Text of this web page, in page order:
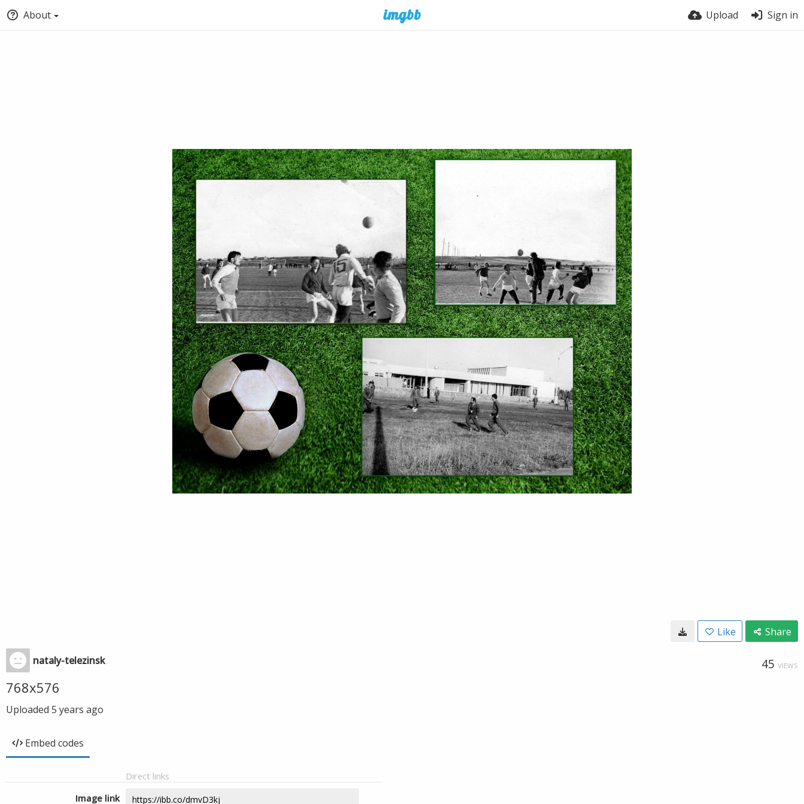
About Upload Sign in
Like Share
nataly-telezinsk 45 VIEWS
768x576
Uploaded 5 years ago
Embed codes
Direct links
Image link